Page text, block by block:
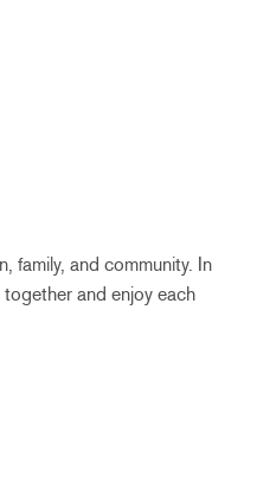
family, and community. In
and enjoy each